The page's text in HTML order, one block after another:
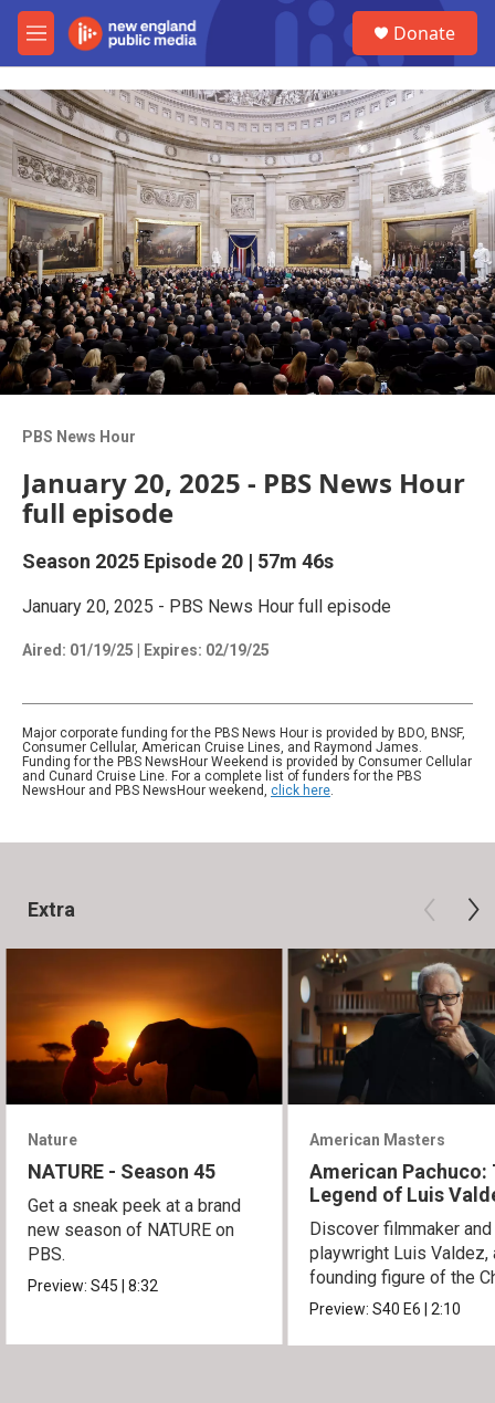
Skip to main content
M
e
u
c
h
r
y
Donate
PBS News Hour
January 20, 2025 - PBS News Hour
full episode
Season 2025 Episode 20 | 57m 46s
January 20, 2025 - PBS News Hour full episode
Aired: 01/19/25 Expires: 02/19/25
Major corporate funding for the PBS News Hour is provided by BDO, BNSF,
Consumer Cellular, American Cruise Lines, and Raymond James.
Funding for the PBS NewsHour Weekend is provided by Consumer Cellular
and Cunard Cruise Line. For a complete list of funders for the PBS
NewsHour and PBS NewsHour weekend, click here.
Extra
Nature
NATURE - Season 45
Get a sneak peek at a brand
new season of NATURE on
PBS.
Preview:S45|8:32
American Masters
American Pachuco:
Legend of Luis
Discover filmmaker and
playwright Luis Valdez,
founding figure of the
Movement.
Preview:S40E6|2:10